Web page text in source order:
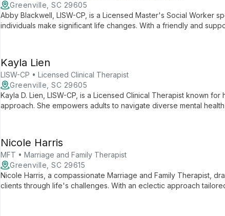
Greenville, SC 29605
Abby Blackwell, LISW-CP, is a Licensed Master's Social Worker
individuals make significant life changes. With a friendly and
Kayla Lien
LISW-CP • Licensed Clinical Therapist
Greenville, SC 29605
Kayla D. Lien, LISW-CP, is a Licensed Clinical Therapist known
approach. She empowers adults to navigate diverse mental
Nicole Harris
MFT • Marriage and Family Therapist
Greenville, SC 29615
Nicole Harris, a compassionate Marriage and Family Therapist,
clients through life's challenges. With an eclectic approach